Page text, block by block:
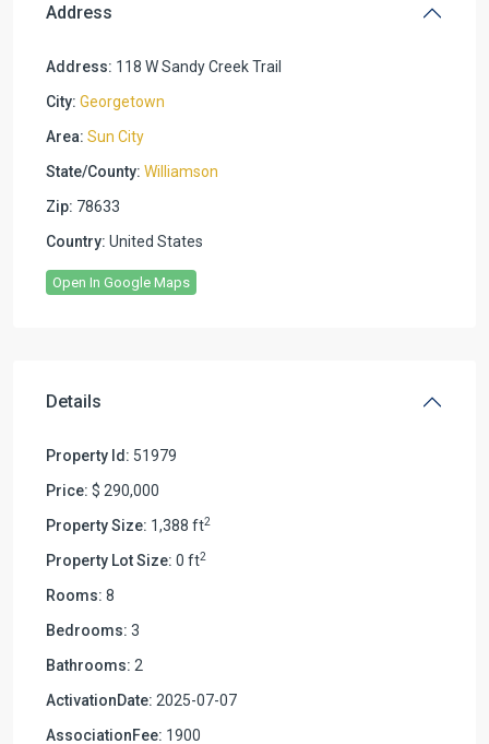
Address
Address: 118 W Sandy Creek Trail
City: Georgetown
Area: Sun City
State/County: Williamson
Zip: 78633
Country: United States
Open In Google Maps
Details
Property Id: 51979
Price: $ 290,000
Property Size: 1,388 ft2
Property Lot Size: 0 ft2
Rooms: 8
Bedrooms: 3
Bathrooms: 2
ActivationDate: 2025-07-07
AssociationFee: 1900